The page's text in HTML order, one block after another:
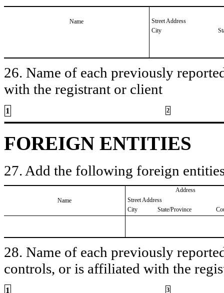
Name
Street Address
City
26. Name of each previously
with the registrant or client
1 2
FOREIGN ENTITIES
27. Add the following foreign
Name
Address
Street Address
City
State/Province
28. Name of each previously
controls, or is affiliated with the
1 3